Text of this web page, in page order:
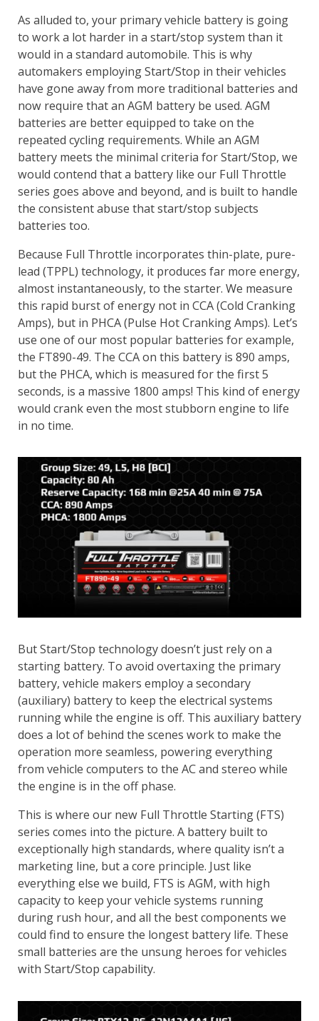
As alluded to, your primary vehicle battery is going
to work a lot harder in a start/stop system than it
would in a standard automobile. This is why
automakers employing Start/Stop in their vehicles
have gone away from more traditional batteries and
now require that an AGM battery be used. AGM
batteries are better equipped to take on the
repeated cycling requirements. While an AGM
battery meets the minimal criteria for Start/Stop, we
would contend that a battery like our Full Throttle
series goes above and beyond, and is built to handle
the consistent abuse that start/stop subjects
batteries too.
Because Full Throttle incorporates thin-plate, pure-
lead (TPPL) technology, it produces far more energy,
almost instantaneously, to the starter. We measure
this rapid burst of energy not in CCA (Cold Cranking
Amps), but in PHCA (Pulse Hot Cranking Amps). Let’s
use one of our most popular batteries for example,
the FT890-49. The CCA on this battery is 890 amps,
but the PHCA, which is measured for the first 5
seconds, is a massive 1800 amps! This kind of energy
would crank even the most stubborn engine to life
in no time.
But Start/Stop technology doesn’t just rely on a
starting battery. To avoid overtaxing the primary
battery, vehicle makers employ a secondary
(auxiliary) battery to keep the electrical systems
running while the engine is off. This auxiliary battery
does a lot of behind the scenes work to make the
operation more seamless, powering everything
from vehicle computers to the AC and stereo while
the engine is in the off phase.
This is where our new Full Throttle Starting (FTS)
series comes into the picture. A battery built to
exceptionally high standards, where quality isn’t a
marketing line, but a core principle. Just like
everything else we build, FTS is AGM, with high
capacity to keep your vehicle systems running
during rush hour, and all the best components we
could find to ensure the longest battery life. These
small batteries are the unsung heroes for vehicles
with Start/Stop capability.